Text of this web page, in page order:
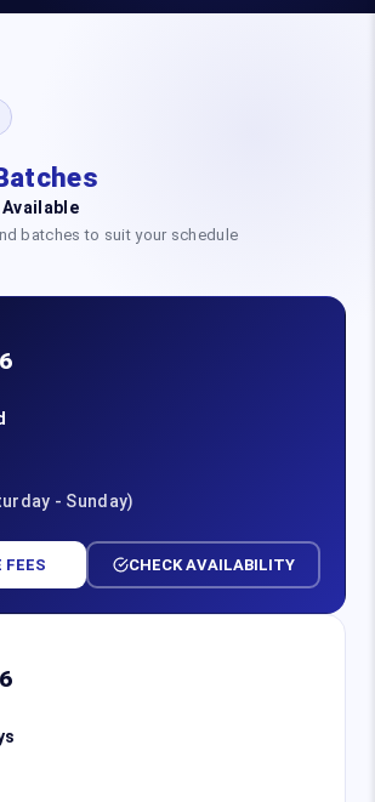
batches to suit your schedule
- Sunday)
FEES CHECK AVAILABILITY